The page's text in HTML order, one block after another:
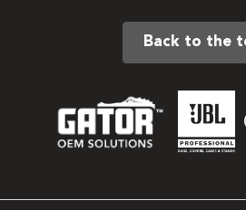
Back to the